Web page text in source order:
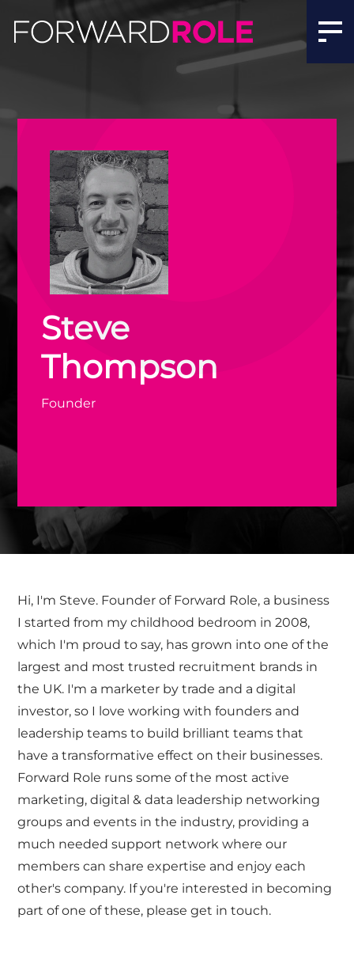
Steve
Thompson
Founder
Hi, I'm Steve. Founder of Forward Role, a business
I started from my childhood bedroom in 2008,
which I'm proud to say, has grown into one of the
largest and most trusted recruitment brands in
the UK. I'm a marketer by trade and a digital
investor, so I love working with founders and
leadership teams to build brilliant teams that
have a transformative effect on their businesses.
Forward Role runs some of the most active
marketing, digital & data leadership networking
groups and events in the industry, providing a
much needed support network where our
members can share expertise and enjoy each
other's company. If you're interested in becoming
part of one of these, please get in touch.